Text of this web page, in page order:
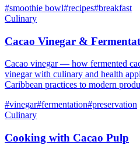
#smoothie bowl#recipes#breakfast
Culinary
Cacao Vinegar &
Cacao vinegar — how fermented
vinegar with culinary and health
Caribbean practices to modern
#vinegar#fermentation#preservation
Culinary
Cooking with Cacao Pulp